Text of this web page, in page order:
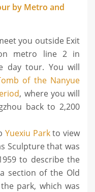
by Metro and
you outside Exit
metro line 2 in
day tour. You will
of the Nanyue
, where you will
back to 2,200
Yuexiu Parkto view
Sculpture that was
to describe the
section of the Old
park, which was